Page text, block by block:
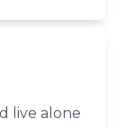
live alone